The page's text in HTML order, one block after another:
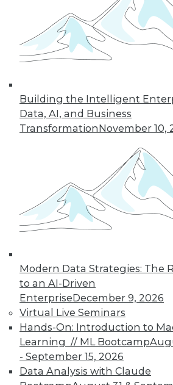
Building the Intelligent
Data, AI, and Business
TransformationNovember 10,
Modern Data Strategies: The
to an AI-Driven
EnterpriseDecember 9, 2026
Virtual Live Seminars
Hands-On: Introduction to
Learning // ML Bootcamp
- September 15, 2026
Data Analysis with Claude
« previous 6 7
11 12 13
In-Depth Training on
Analytics
TDWI offers industry-
on best practices for data &
Check out upcoming
seminarsto find full-day and
courses taught by experts.
10% off the current price with
UPSIDE!